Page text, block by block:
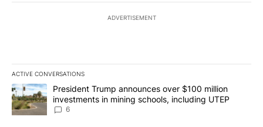
ADVERTISEMENT
ACTIVE CONVERSATIONS
The following is a list of the most commented articles in the last
A trending article titled "President Trump announces over $100
President Trump announces over $100 million
investments in mining schools, including UTEP
6